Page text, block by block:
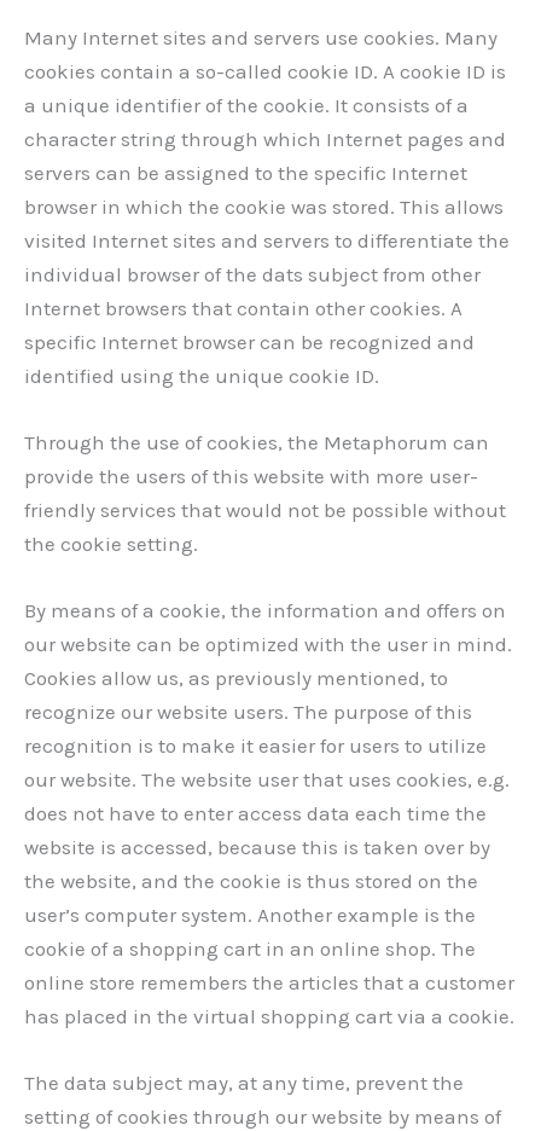
Many Internet sites and servers use cookies. Many
cookies contain a so-called cookie ID. A cookie ID is
a unique identifier of the cookie. It consists of a
character string through which Internet pages and
servers can be assigned to the specific Internet
browser in which the cookie was stored. This allows
visited Internet sites and servers to differentiate the
individual browser of the dats subject from other
Internet browsers that contain other cookies. A
specific Internet browser can be recognized and
identified using the unique cookie ID.
Through the use of cookies, the Metaphorum can
provide the users of this website with more user-
friendly services that would not be possible without
the cookie setting.
By means of a cookie, the information and offers on
our website can be optimized with the user in mind.
Cookies allow us, as previously mentioned, to
recognize our website users. The purpose of this
recognition is to make it easier for users to utilize
our website. The website user that uses cookies, e.g.
does not have to enter access data each time the
website is accessed, because this is taken over by
the website, and the cookie is thus stored on the
user’s computer system. Another example is the
cookie of a shopping cart in an online shop. The
online store remembers the articles that a customer
has placed in the virtual shopping cart via a cookie.
The data subject may, at any time, prevent the
setting of cookies through our website by means of